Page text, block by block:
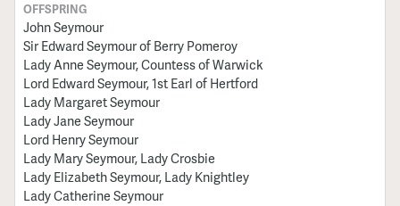
OFFSPRING
John Seymour
Sir Edward Seymour of Berry Pomeroy
Lady Anne Seymour, Countess of Warwick
Lord Edward Seymour, 1st Earl of Hertford
Lady Margaret Seymour
Lady Jane Seymour
Lord Henry Seymour
Lady Mary Seymour, Lady Crosbie
Lady Elizabeth Seymour, Lady Knightley
Lady Catherine Seymour